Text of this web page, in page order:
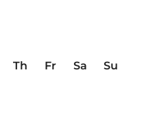
Th Fr Sa
Su